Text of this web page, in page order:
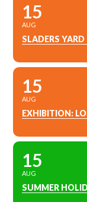
15
AUG
SLADERS
15
AUG
EXHIBITION:
15
AUG
SUMMER